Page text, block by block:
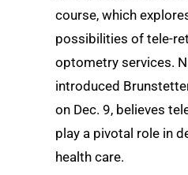
course, which
possibilities of tele-
optometry services.
introduced
on Dec. 9, believes
play a pivotal role in
health care.